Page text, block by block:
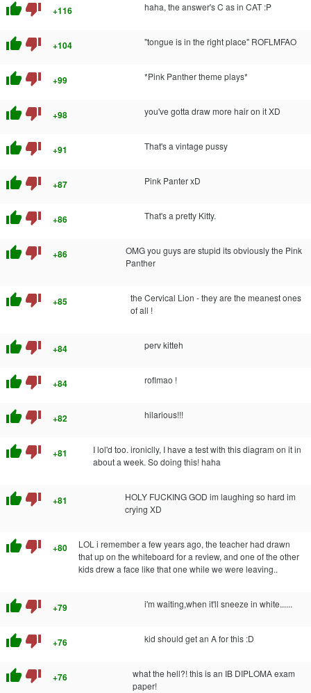
thumb_up thumb_down +116 haha, the answer's C as in CAT :P
thumb_up thumb_down +104 "tongue is in the right place" ROFLMFAO
thumb_up thumb_down +99 *Pink Panther theme plays*
thumb_up thumb_down +98 you've gotta draw more hair on it XD
thumb_up thumb_down +91 That's a vintage pussy
thumb_up thumb_down +87 Pink Panter xD
thumb_up thumb_down +86 That's a pretty Kitty.
thumb_up thumb_down +86
OMG you guys are stupid its obviously the Pink
Panther
thumb_up thumb_down +85
the Cervical Lion - they are the meanest ones
of all !
thumb_up thumb_down +84 perv kitteh
thumb_up thumb_down +84 roflmao !
thumb_up thumb_down +82 hilarious!!!
thumb_up thumb_down +81
I lol'd too. ironiclly, I have a test with this diagram on it in
about a week. So doing this! haha
thumb_up thumb_down +81
HOLY FUCKING GOD im laughing so hard im
crying XD
thumb_up thumb_down +80
LOL i remember a few years ago, the teacher had drawn
that up on the whiteboard for a review, and one of the other
kids drew a face like that one while we were leaving..
thumb_up thumb_down +79 i'm waiting,when it'll sneeze in white......
thumb_up thumb_down +76 kid should get an A for this :D
thumb_up thumb_down +76
what the hell?! this is an IB DIPLOMA exam
paper!